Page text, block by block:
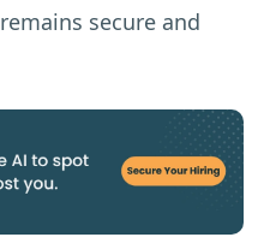
remains secure and